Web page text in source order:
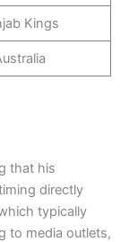
Kings
that his
directly
typically
to media outlets,